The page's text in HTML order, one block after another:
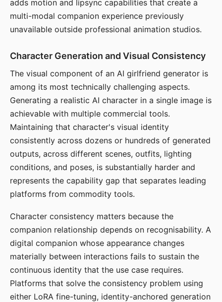
adds motion and lipsync capabilities that create a
multi-modal companion experience previously
unavailable outside professional animation studios.
Character Generation and Visual Consistency
The visual component of an AI girlfriend generator is
among its most technically challenging aspects.
Generating a realistic AI character in a single image is
achievable with multiple commercial tools.
Maintaining that character's visual identity
consistently across dozens or hundreds of generated
outputs, across different scenes, outfits, lighting
conditions, and poses, is substantially harder and
represents the capability gap that separates leading
platforms from commodity tools.
Character consistency matters because the
companion relationship depends on recognisability. A
digital companion whose appearance changes
materially between interactions fails to sustain the
continuous identity that the use case requires.
Platforms that solve the consistency problem using
either LoRA fine-tuning, identity-anchored generation